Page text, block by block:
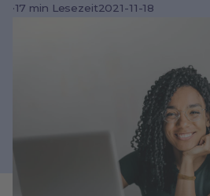
·17 min Lesezeit2021-11-18